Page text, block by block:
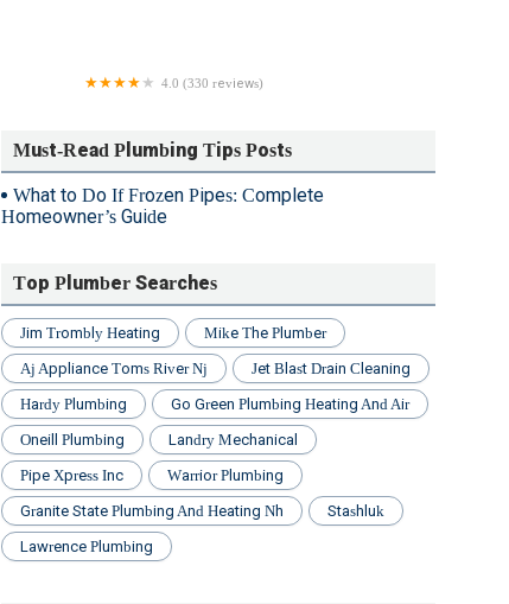
4.0 (330 reviews)
Must-Read Plumbing Tips Posts
What to Do If Frozen Pipes: Complete
Homeowner’s Guide
Top Plumber Searches
Jim Trombly Heating
Mike The Plumber
Aj Appliance Toms River Nj
Jet Blast Drain Cleaning
Hardy Plumbing
Go Green Plumbing Heating And Air
Oneill Plumbing
Landry Mechanical
Pipe Xpress Inc
Warrior Plumbing
Granite State Plumbing And Heating Nh
Stashluk
Lawrence Plumbing